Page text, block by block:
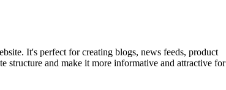
It's perfect for creating blogs, news feeds, product
structure and make it more informative and attractive for